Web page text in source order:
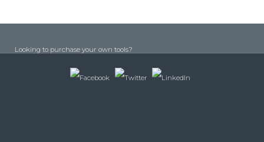
Looking to purchase your own tools?